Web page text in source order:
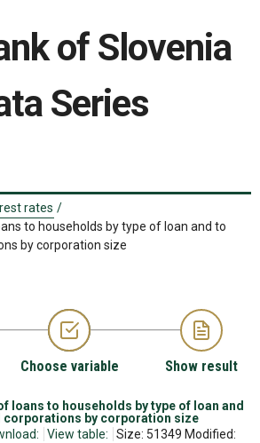
of Slovenia
Series
rates /
to households by type of loan and to
by corporation size
Choose variable Show result
loans to households by type of loan and
corporations by corporation size
View table:
Size: 51349 Modified: